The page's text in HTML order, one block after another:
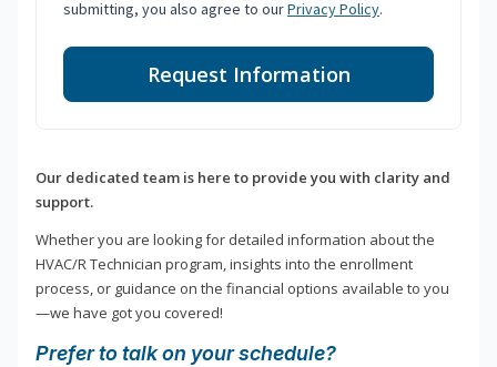
submitting, you also agree to ourPrivacy Policy.
Request Information
Our dedicated team is here to provide you with clarity and
support.
Whether you are looking for detailed information about the
HVAC/R Technician program, insights into the enrollment
process, or guidance on the financial options available to you
—we have got you covered!
Prefer to talk on your schedule?